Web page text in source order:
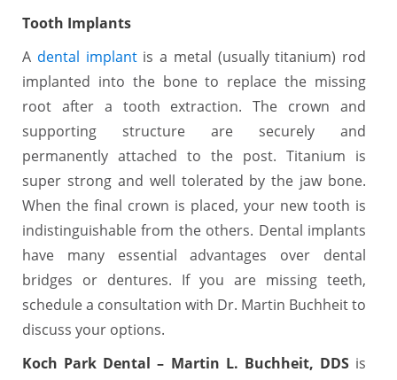
Tooth Implants
A dental implantis a metal (usually titanium) rod
implanted into the bone to replace the missing
root after a tooth extraction. The crown and
supporting structure are securely and
permanently attached to the post. Titanium is
super strong and well tolerated by the jaw bone.
When the final crown is placed, your new tooth is
indistinguishable from the others. Dental implants
have many essential advantages over dental
bridges or dentures. If you are missing teeth,
schedule a consultation with Dr. Martin Buchheit to
discuss your options.
Koch Park Dental – Martin L. Buchheit, DDSis